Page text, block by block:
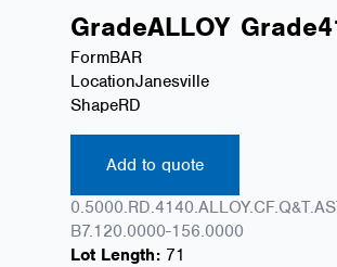
GradeALLOY Grade
FormBAR
LocationJanesville
ShapeRD
Add to quote
B7.120.0000-156.0000
Lot Length: 71